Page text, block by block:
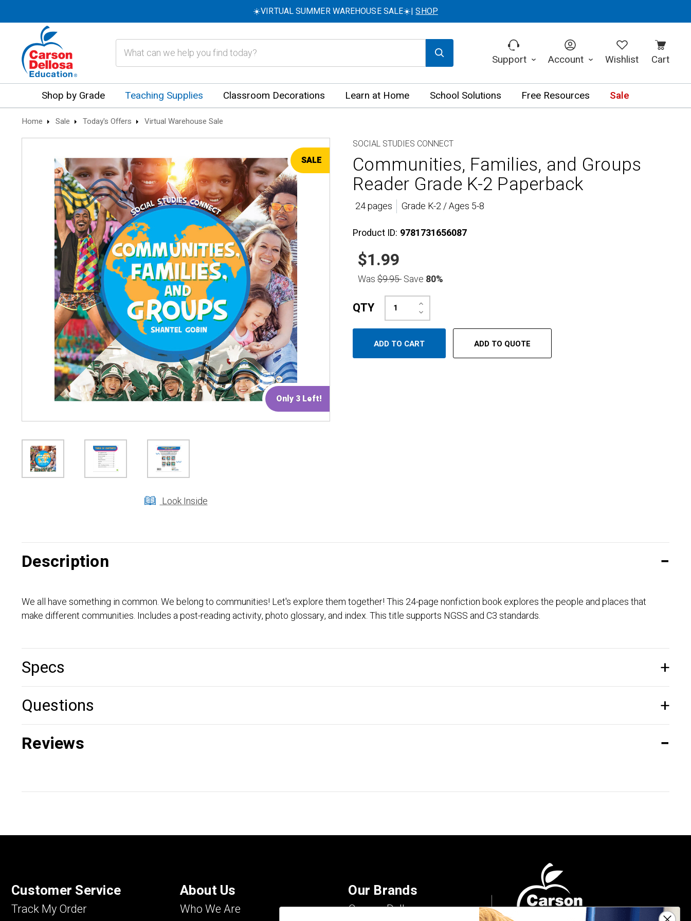
☀️VIRTUAL SUMMER WAREHOUSE SALE☀️|SHOP
Support Account Wishlist Cart
Shop by Grade Teaching Supplies Classroom Decorations Learn at Home School Solutions Free Resources Sale
Home Sale Today's Offers Virtual Warehouse Sale
SALE
Only 3 Left!
Look Inside
SOCIAL STUDIES CONNECT
Communities, Families, and Groups
Reader Grade K-2 Paperback
24 pages
Grade K-2 / Ages 5-8
Product ID: 9781731656087
$1.99
Was$9.95Save 80%
QTY Decrease
Quantity:
Increase
Quantity:
ADD TO QUOTE
Description
We all have something in common. We belong to communities! Let's explore them together! This 24-page nonfiction book explores the people and places that
make different communities. Includes a post-reading activity, photo glossary, and index. This title supports NGSS and C3 standards.
Specs
Questions
Reviews
Customer Service
Track My Order
About Us
Who We Are
Our Brands
Carson Dellosa